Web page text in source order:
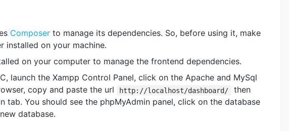
Composer to manage its dependencies. So, before using it, make
installed on your machine.
on your computer to manage the frontend dependencies.
launch the Xampp Control Panel, click on the Apache and MySql
copy and paste the url
http://localhost/dashboard/
then
tab. You should see the phpMyAdmin panel, click on the database
database.